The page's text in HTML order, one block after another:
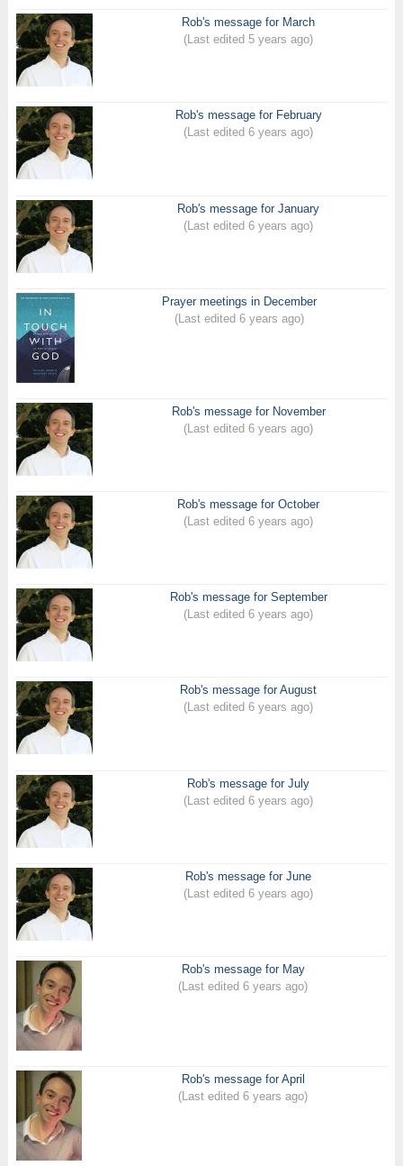
Rob's message for March
(Last edited 5 years ago)
Rob's message for February
(Last edited 6 years ago)
Rob's message for January
(Last edited 6 years ago)
Prayer meetings in December
(Last edited 6 years ago)
Rob's message for November
(Last edited 6 years ago)
Rob's message for October
(Last edited 6 years ago)
Rob's message for September
(Last edited 6 years ago)
Rob's message for August
(Last edited 6 years ago)
Rob's message for July
(Last edited 6 years ago)
Rob's message for June
(Last edited 6 years ago)
Rob's message for May
(Last edited 6 years ago)
Rob's message for April
(Last edited 6 years ago)